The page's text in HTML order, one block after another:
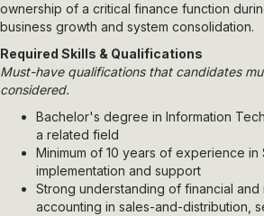
ownership of a critical finance function
business growth and system consolidation.
Required Skills & Qualifications
Must-have qualifications that candidates
considered.
Bachelor's degree in Information
a related field
Minimum of 10 years of experience in
implementation and support
Strong understanding of financial and
accounting in sales-and-distribution,